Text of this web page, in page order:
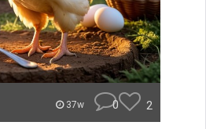
37w 0 2